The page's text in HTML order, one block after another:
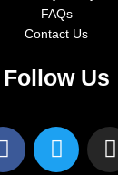
FAQs
Contact Us
Follow Us
F
a
T
w
I
n